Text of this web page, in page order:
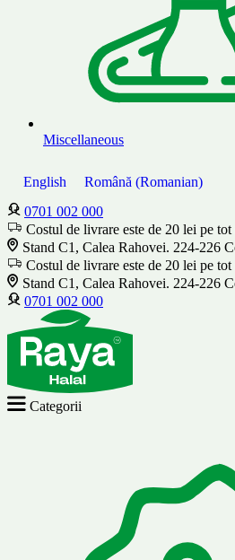
Miscellaneous
English Română (Romanian)
0701 002 000
Costul de livrare este de 20 lei pe
Stand C1, Calea Rahovei. 224-226
Costul de livrare este de 20 lei pe
Stand C1, Calea Rahovei. 224-226
0701 002 000
Categorii